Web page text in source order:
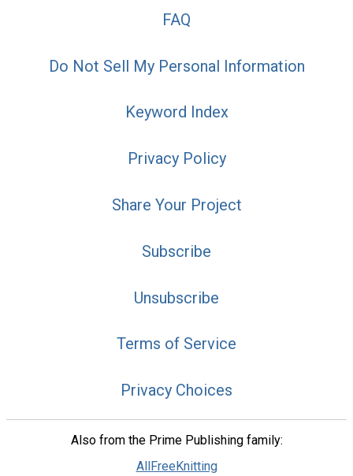
FAQ
Do Not Sell My Personal Information
Keyword Index
Privacy Policy
Share Your Project
Subscribe
Unsubscribe
Terms of Service
Privacy Choices
Also from the Prime Publishing family:
AllFreeKnitting